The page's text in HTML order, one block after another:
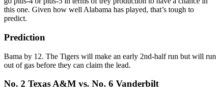
this one. Given how well Alabama has played, that’s tough to
predict.
Prediction
Bama by 12. The Tigers will make an early 2nd-half run but will run
out of gas before they can claim the lead.
No. 2 Texas A&M vs. No. 6 Vanderbilt